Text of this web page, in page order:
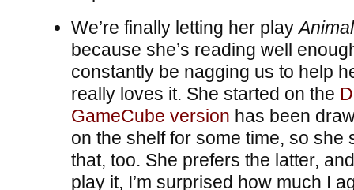
We’re finally letting her play
because she’s reading well
constantly be nagging us to help
really loves it. She started on the
GameCube version has been
on the shelf for some time, so she
that, too. She prefers the latter,
play it, I’m surprised how much I